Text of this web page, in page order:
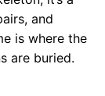
and
is where the
are buried.